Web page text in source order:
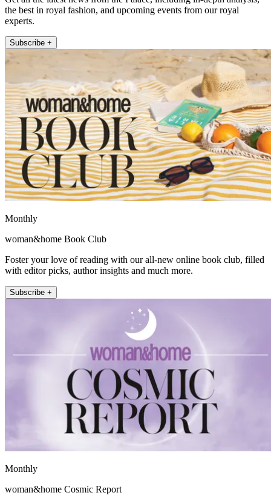
the best in royal fashion, and upcoming events from our royal
experts.
Subscribe +
Monthly
woman&home Book Club
Foster your love of reading with our all-new online book club, filled
with editor picks, author insights and much more.
Subscribe +
Monthly
woman&home Cosmic Report